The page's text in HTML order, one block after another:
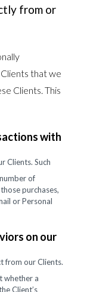
from or
that we
Clients. This
with
Clients. Such
of
purchases,
or Personal
on our
from our Clients.
whether a
Client’s